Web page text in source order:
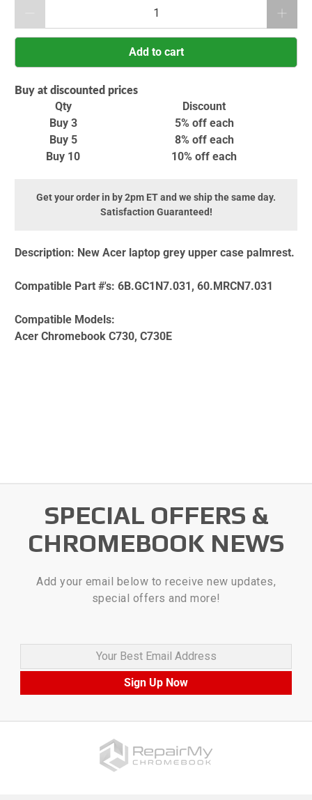
Add to cart
Buy at discounted prices
Qty
Discount
Buy 3
5% offeach
Buy 5
8% offeach
Buy 10
10% off each
Get your order in by 2pm ET and we ship the same day.
Satisfaction Guaranteed!
Description: New Acer laptop grey upper case palmrest.
Compatible Part #'s: 6B.GC1N7.031, 60.MRCN7.031
Compatible Models:
Acer Chromebook C730, C730E
SPECIAL OFFERS &
CHROMEBOOK NEWS
Add your email below to receive new updates,
special offers and more!
Your Best Email Address
Sign Up Now